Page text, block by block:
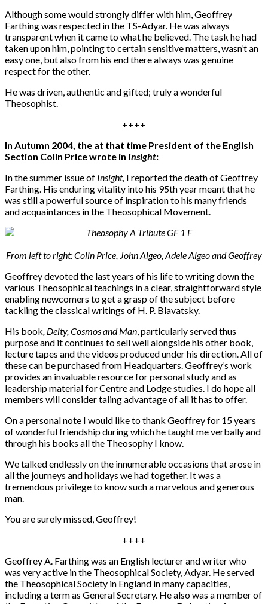
Although some would strongly differ with him, Geoffrey
Farthing was respected in the TS-Adyar. He was always
transparent when it came to what he believed. The task he had
taken upon him, pointing to certain sensitive matters, wasn’t an
easy one, but also from his end there always was genuine
respect for the other.
He was driven, authentic and gifted; truly a wonderful
Theosophist.
++++
In Autumn 2004, the at that time President of the English
Section Colin Price wrote in Insight:
In the summer issue of Insight, I reported the death of Geoffrey
Farthing. His enduring vitality into his 95th year meant that he
was still a powerful source of inspiration to his many friends
and acquaintances in the Theosophical Movement.
From left to right: Colin Price, John Algeo, Adele Algeo and Geoffrey
Geoffrey devoted the last years of his life to writing down the
various Theosophical teachings in a clear, straightforward style
enabling newcomers to get a grasp of the subject before
tackling the classical writings of H. P. Blavatsky.
His book, Deity, Cosmos and Man, particularly served thus
purpose and it continues to sell well alongside his other book,
lecture tapes and the videos produced under his direction. All of
these can be purchased from Headquarters. Geoffrey’s work
provides an invaluable resource for personal study and as
leadership material for Centre and Lodge studies. I do hope all
members will consider taling advantage of all it has to offer.
On a personal note I would like to thank Geoffrey for 15 years
of wonderful friendship during which he taught me verbally and
through his books all the Theosophy I know.
We talked endlessly on the innumerable occasions that arose in
all the journeys and holidays we had together. It was a
tremendous privilege to know such a marvelous and generous
man.
You are surely missed, Geoffrey!
++++
Geoffrey A. Farthing was an English lecturer and writer who
was very active in the Theosophical Society, Adyar. He served
the Theosophical Society in England in many capacities,
including a term as General Secretary. He also was a member of